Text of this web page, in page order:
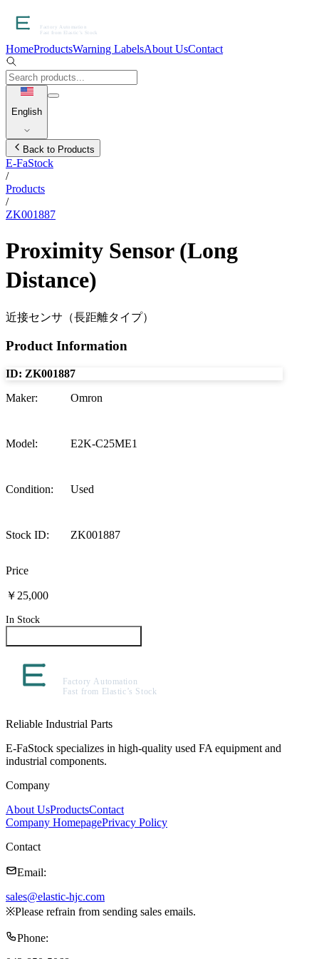
HomeProductsWarning LabelsAbout UsContact
English
Back to Products
E-FaStock
/
Products
/
ZK001887
Proximity Sensor (Long
Distance)
近接センサ（長距離タイプ）
Product Information
ID: ZK001887
Maker: Omron
Model: E2K-C25ME1
Condition: Used
Stock ID: ZK001887
Price
￥25,000
In Stock
Reliable Industrial Parts
E-FaStock specializes in high-quality used FA equipment and
industrial components.
Company
About UsProductsContact
Company HomepagePrivacy Policy
Contact
Email:
sales@elastic-hjc.com
※Please refrain from sending sales emails.
Phone: